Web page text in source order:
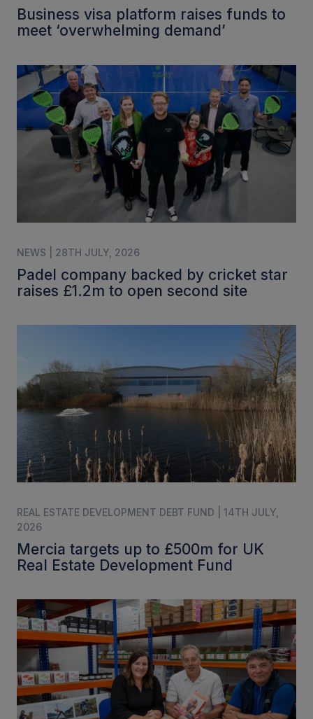
Business visa platform raises funds to
meet ‘overwhelming demand’
NEWS | 28TH JULY, 2026
Padel company backed by cricket star
raises £1.2m to open second site
REAL ESTATE DEVELOPMENT DEBT FUND | 14TH JULY,
2026
Mercia targets up to £500m for UK
Real Estate Development Fund